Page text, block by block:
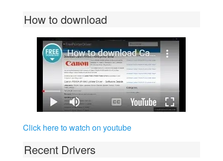
How to download
Click here to watch on youtube
Recent Drivers